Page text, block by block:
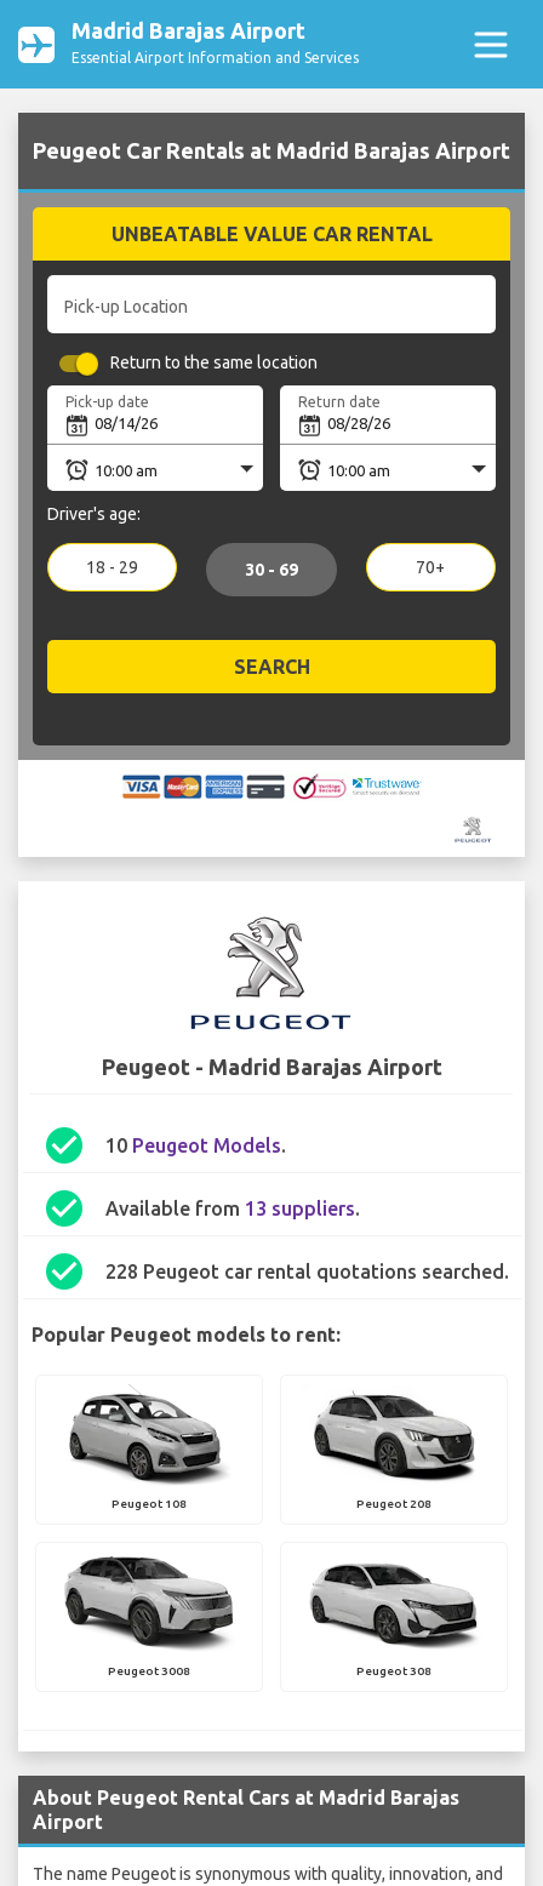
Madrid Barajas Airport
Essential Airport Information and Services
Peugeot Car Rentals at Madrid Barajas Airport
UNBEATABLE VALUE CAR RENTAL
Pick-up Location
Return to the same location
Pick-up date Return date
Driver's age:
18 - 29 30 - 69 70+
SEARCH
Peugeot - Madrid Barajas Airport
check_circle 10 Peugeot Models.
check_circle Available from 13 suppliers.
check_circle 228 Peugeot car rental quotations searched.
Popular Peugeot models to rent:
Peugeot 108 Peugeot 208
Peugeot 3008 Peugeot 308
About Peugeot Rental Cars at Madrid Barajas
Airport
The name Peugeot is synonymous with quality, innovation, and